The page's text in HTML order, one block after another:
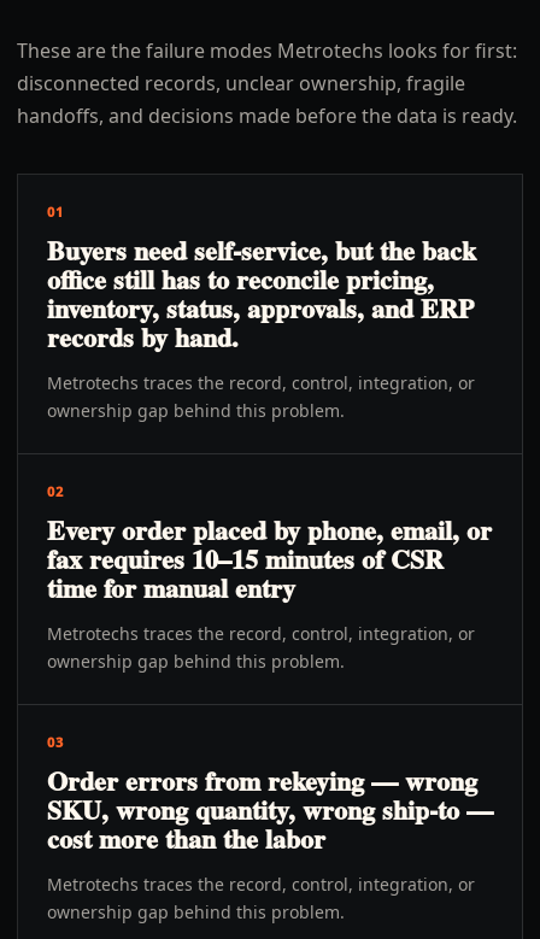
These are the failure modes Metrotechs looks for first:
disconnected records, unclear ownership, fragile
handoffs, and decisions made before the data is ready.
01
Buyers need self-service, but the back
office still has to reconcile pricing,
inventory, status, approvals, and ERP
records by hand.
Metrotechs traces the record, control, integration, or
ownership gap behind this problem.
02
Every order placed by phone, email, or
fax requires 10–15 minutes of CSR
time for manual entry
Metrotechs traces the record, control, integration, or
ownership gap behind this problem.
03
Order errors from rekeying — wrong
SKU, wrong quantity, wrong ship-to —
cost more than the labor
Metrotechs traces the record, control, integration, or
ownership gap behind this problem.